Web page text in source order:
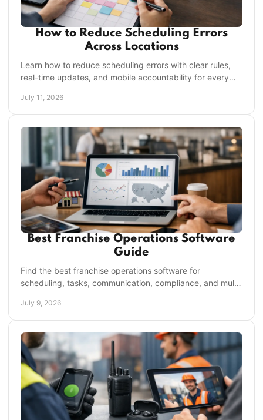
How to Reduce Scheduling Errors
Across Locations
Learn how to reduce scheduling errors with clear rules,
real-time updates, and mobile accountability for every
July 11, 2026
Best Franchise Operations Software
Guide
Find the best franchise operations software for
scheduling, tasks, communication, compliance, and multi-
July 9, 2026